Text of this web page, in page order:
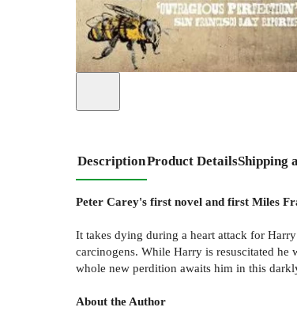
DescriptionProduct DetailsShipping
Peter Carey's first novel and first Miles
It takes dying during a heart attack for
carcinogens. While Harry is resuscitated he
whole new perdition awaits him in this
About the Author